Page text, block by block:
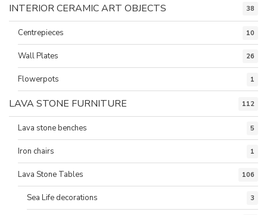
INTERIOR CERAMIC ART OBJECTS 38
Centrepieces 10
Wall Plates 26
Flowerpots 1
LAVA STONE FURNITURE 112
Lava stone benches 5
Iron chairs 1
Lava Stone Tables 106
Sea Life decorations 3